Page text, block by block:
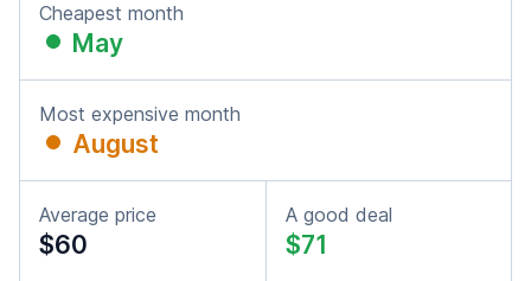
Cheapest month
May
Most expensive month
August
Average price
$60
A good deal
$71